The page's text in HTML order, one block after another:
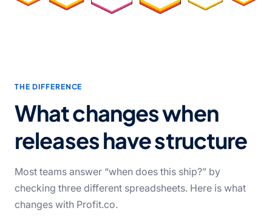
THE DIFFERENCE
What changes when
releases have structure
Most teams answer “when does this ship?” by
checking three different spreadsheets. Here is what
changes with Profit.co.